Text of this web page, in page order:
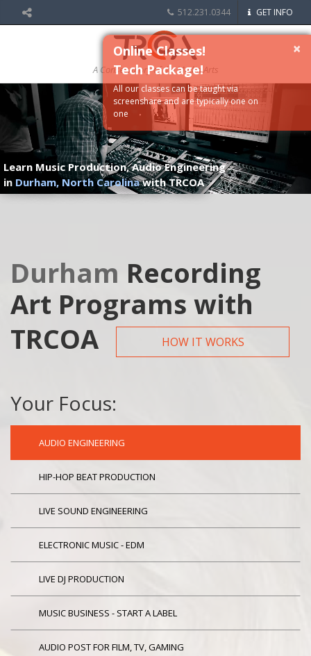
512.231.0344 GET INFO
A Conservatory of the Media Arts
Learn Music Production, Audio Engineering
in Durham, North Carolinawith TRCOA
Durham Recording
Art Programs with
TRCOA
HOW IT WORKS
Your Focus:
AUDIO ENGINEERING
HIP-HOP BEAT PRODUCTION
LIVE SOUND ENGINEERING
ELECTRONIC MUSIC - EDM
LIVE DJ PRODUCTION
MUSIC BUSINESS - START A LABEL
AUDIO POST FOR FILM, TV, GAMING
×
Online Classes!
Tech Package!
All our classes can be taught via
screenshare and are typically one on
one